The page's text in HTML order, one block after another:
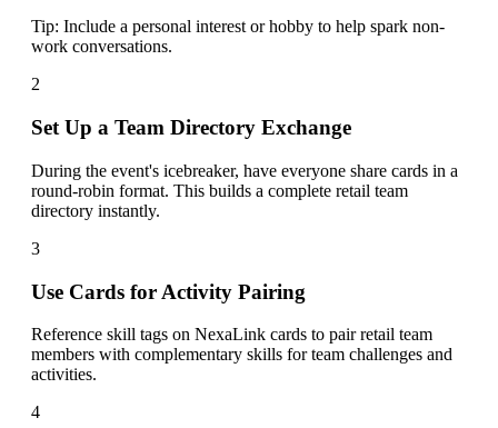
Tip: Include a personal interest or hobby to help spark non-
work conversations.
2
Set Up a Team Directory Exchange
During the event's icebreaker, have everyone share cards in a
round-robin format. This builds a complete retail team
directory instantly.
3
Use Cards for Activity Pairing
Reference skill tags on NexaLink cards to pair retail team
members with complementary skills for team challenges and
activities.
4